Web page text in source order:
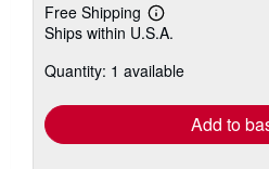
Free Shipping
Learn
more
shipping
Ships within U.S.A.
Quantity: 1 available
Add to